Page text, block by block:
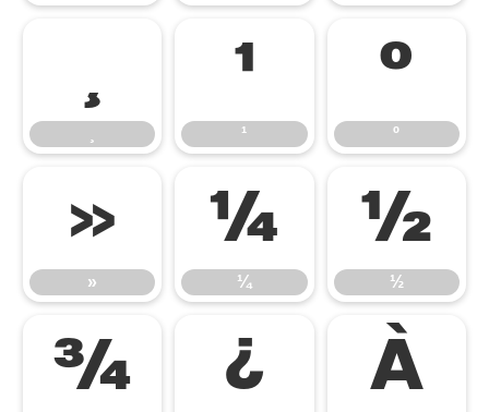
¸ ¹
¹
º
º
»
»
¼
¼
½
½
¾ ¿ À